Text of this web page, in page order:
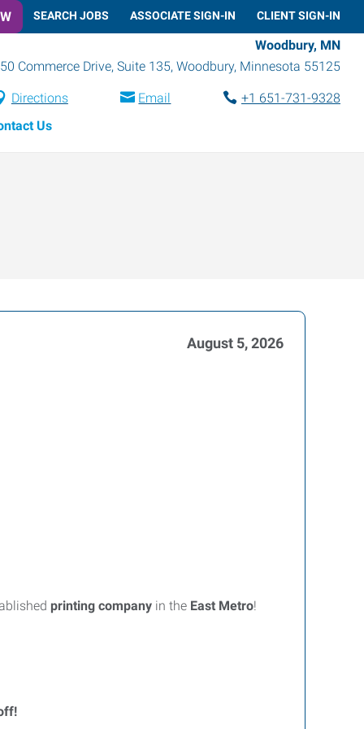
SEARCH JOBS ASSOCIATE SIGN-IN CLIENT SIGN-IN
Woodbury, MN
Commerce Drive, Suite 135, Woodbury, Minnesota 55125
Directions Email
+1 651-731-9328
Us
August 5, 2026
printing company in the East Metro!